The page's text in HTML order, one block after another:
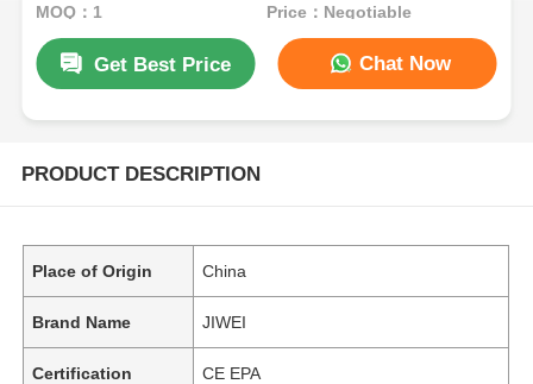
MOQ：1 Price：Negotiable
Get Best Price Chat Now
PRODUCT DESCRIPTION
Place of Origin China
Brand Name JIWEI
Certification CE EPA